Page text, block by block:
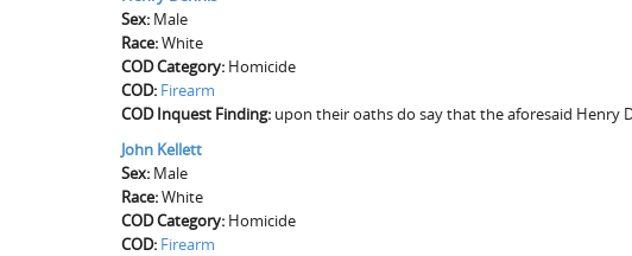
Sex: Male
Race:White
COD Category: Homicide
COD: Firearm
COD Inquest Finding: upon their oaths do say that the aforesaid Henry
John Kellett
Sex: Male
Race:White
COD Category: Homicide
COD: Firearm